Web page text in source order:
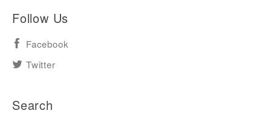
Follow Us
Facebook
Twitter
Search